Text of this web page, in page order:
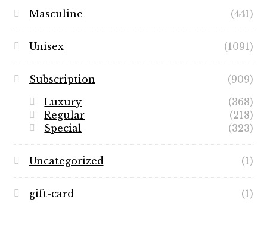
Masculine (441)
Unisex (1091)
Subscription
(909)
Luxury
(368)
Regular
(218)
Special
(323)
Uncategorized (1)
gift-card (1)